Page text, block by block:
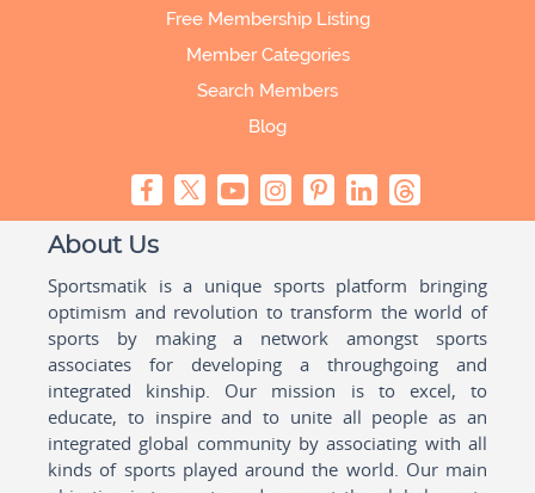
Free Membership Listing
Member Categories
Search Members
Blog
About Us
Sportsmatik is a unique sports platform bringing
optimism and revolution to transform the world of
sports by making a network amongst sports
associates for developing a throughgoing and
integrated kinship. Our mission is to excel, to
educate, to inspire and to unite all people as an
integrated global community by associating with all
kinds of sports played around the world. Our main